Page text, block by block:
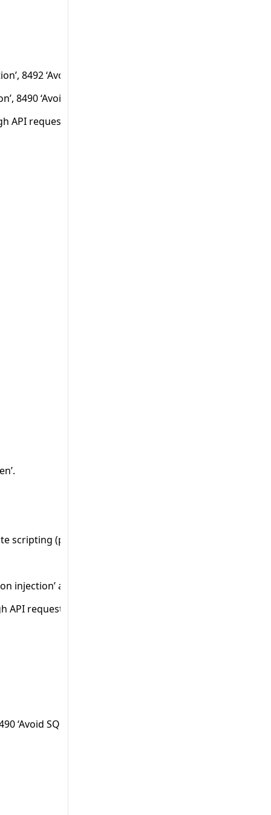
8492 ‘Avoid LDAP injection through API requests’.
8490 ‘Avoid SQL injection through API requests’ and
requests’.
scripting (persistent)’ and 8482 ‘Avoid cross-site
injection’ and 8502-‘Avoid reflection injection through
requests’.
‘Avoid SQL injection through API requests’ and